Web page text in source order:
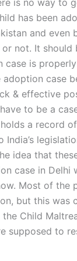
has been
and even
not. It should
is
case
& effective
to be a
a record
idea that
case in Delhi
Most of the
but this was
Child
supposed to